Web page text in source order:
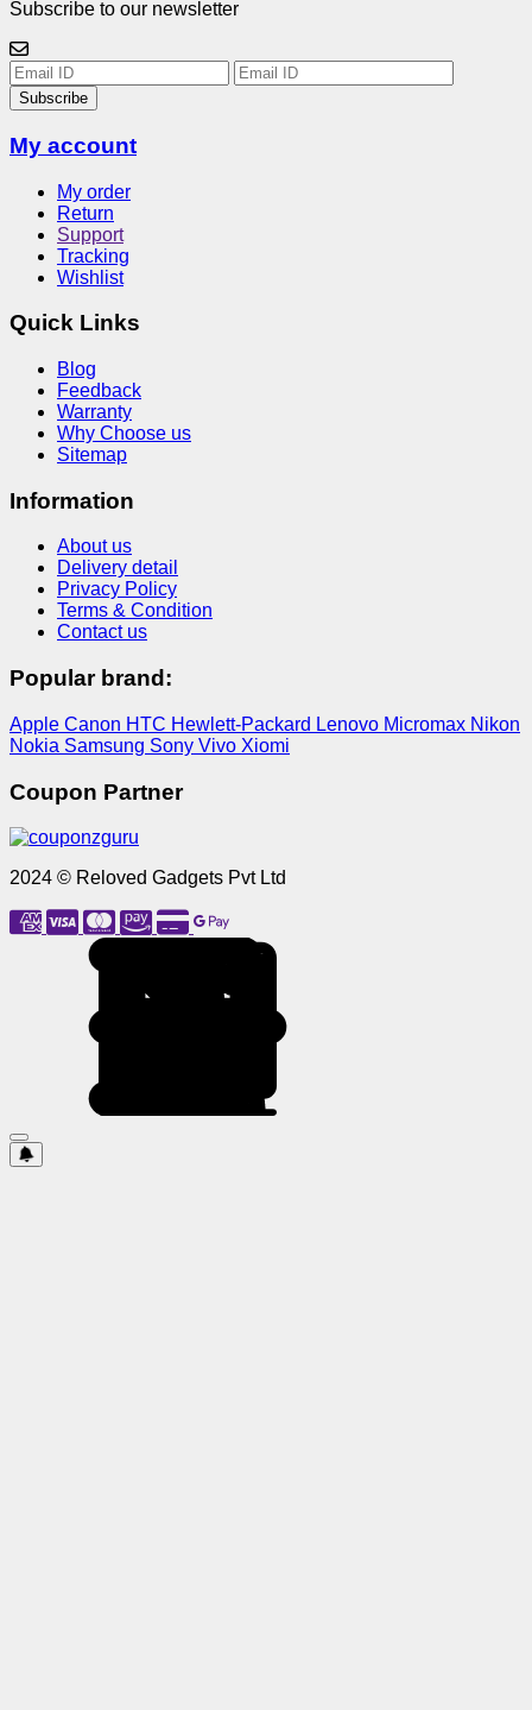
Subscribe to our newsletter
Subscribe
My account
My order
Return
Support
Tracking
Wishlist
Quick Links
Blog
Feedback
Warranty
Why Choose us
Sitemap
Information
About us
Delivery detail
Privacy Policy
Terms & Condition
Contact us
Popular brand:
Apple Canon HTC Hewlett-Packard Lenovo Micromax Nikon
Nokia Samsung Sony Vivo Xiomi
Coupon Partner
2024 © Reloved Gadgets Pvt Ltd